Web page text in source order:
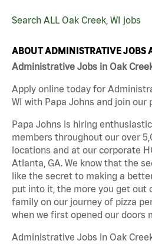
Search ALL Oak Creek, WI jobs
ABOUT ADMINISTRATIVE JOBS
Administrative Jobs in Oak
Apply online today for
WI with Papa Johns and join our
Papa Johns is hiring
members throughout our over
locations and at our corporate
Atlanta, GA. We know that the
like the secret to making a
put into it, the more you get out
family on our journey of pizza
when we first opened our doors
Administrative Jobs in Oak